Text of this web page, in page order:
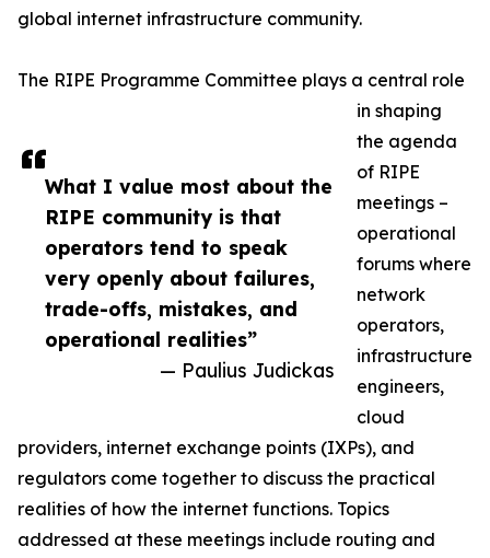
What I value most about the
RIPE community is that
operators tend to speak
very openly about failures,
trade-offs, mistakes, and
operational realities”
— Paulius Judickas
global internet infrastructure community.
The RIPE Programme Committee plays a central role
in shaping
the agenda
of RIPE
meetings –
operational
forums where
network
operators,
infrastructure
engineers,
cloud
providers, internet exchange points (IXPs), and
regulators come together to discuss the practical
realities of how the internet functions. Topics
addressed at these meetings include routing and